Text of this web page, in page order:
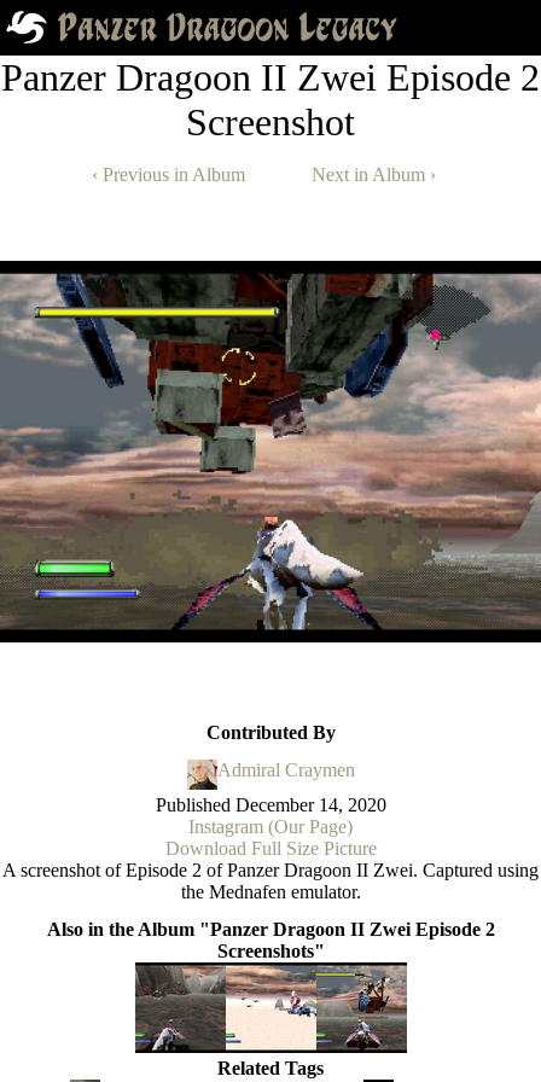
Panzer Dragoon II Zwei Episode 2
Screenshot
‹ Previous in Album Next in Album ›
Contributed By
Admiral Craymen
Published December 14, 2020
Instagram (Our Page)
Download Full Size Picture
A screenshot of Episode 2 of Panzer Dragoon II Zwei. Captured using
the Mednafen emulator.
Also in the Album "Panzer Dragoon II Zwei Episode 2
Screenshots"
Related Tags